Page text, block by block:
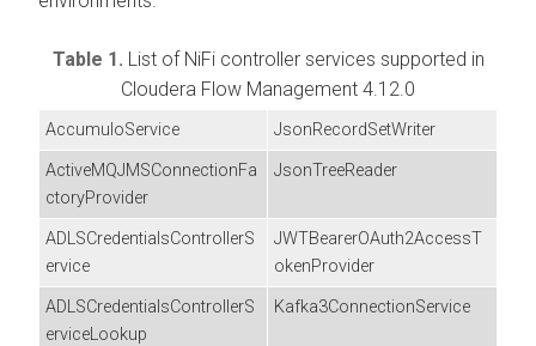
Table 1. List of NiFi controller services supported in
Cloudera Flow Management 4.12.0
AccumuloService
JsonRecordSetWriter
ActiveMQJMSConnectionFa
ctoryProvider
JsonTreeReader
ADLSCredentialsControllerS
ervice
JWTBearerOAuth2AccessT
okenProvider
ADLSCredentialsControllerS
erviceLookup
Kafka3ConnectionService